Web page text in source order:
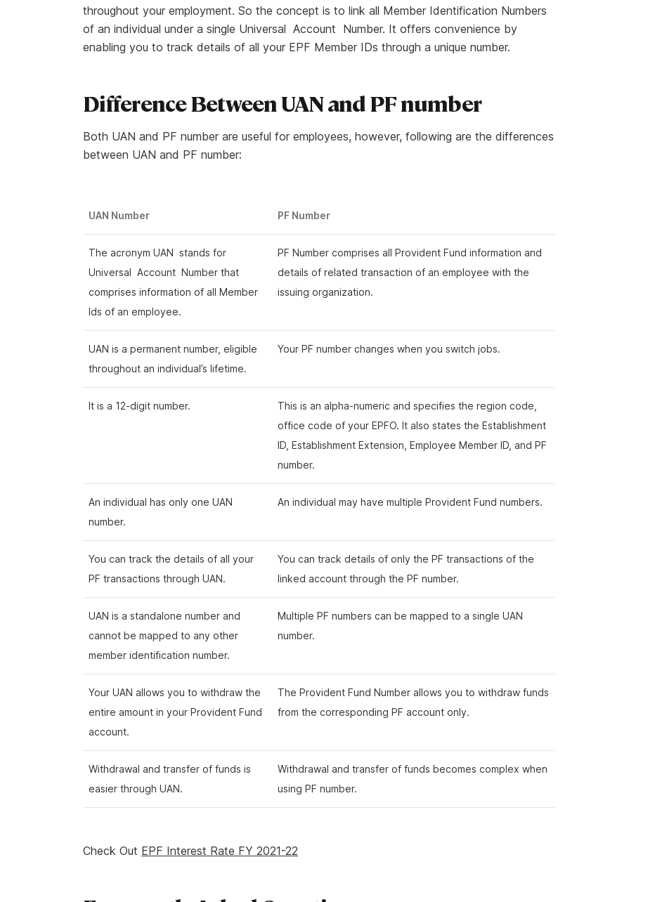
throughout your employment. So the concept is to link all Member Identification Numbers
of an individual under a single Universal Account Number. It offers convenience by
enabling you to track details of all your EPF Member IDs through a unique number.
Difference Between UAN and PF number
Both UAN and PF number are useful for employees, however, following are the differences
between UAN and PF number:
UAN Number PF Number
The acronym UAN stands for
Universal Account Number that
comprises information of all Member
Ids of an employee.
PF Number comprises all Provident Fund information and
details of related transaction of an employee with the
issuing organization.
UAN is a permanent number, eligible
throughout an individual’s lifetime.
Your PF number changes when you switch jobs.
It is a 12-digit number.
This is an alpha-numeric and specifies the region code,
office code of your EPFO. It also states the Establishment
ID, Establishment Extension, Employee Member ID, and PF
number.
An individual has only one UAN
number.
An individual may have multiple Provident Fund numbers.
You can track the details of all your
PF transactions through UAN.
You can track details of only the PF transactions of the
linked account through the PF number.
UAN is a standalone number and
cannot be mapped to any other
member identification number.
Multiple PF numbers can be mapped to a single UAN
number.
Your UAN allows you to withdraw the
entire amount in your Provident Fund
account.
The Provident Fund Number allows you to withdraw funds
from the corresponding PF account only.
Withdrawal and transfer of funds is
easier through UAN.
Withdrawal and transfer of funds becomes complex when
using PF number.
Check Out EPF Interest Rate FY 2021-22